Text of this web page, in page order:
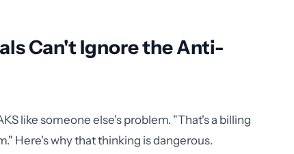
Can't Ignore the Anti-
like someone else's problem. "That's a billing
Here's why that thinking is dangerous.